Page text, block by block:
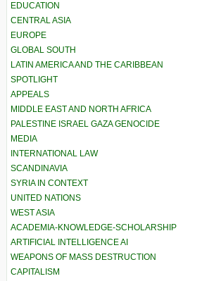
EDUCATION
CENTRAL ASIA
EUROPE
GLOBAL SOUTH
LATIN AMERICA AND THE CARIBBEAN
SPOTLIGHT
APPEALS
MIDDLE EAST AND NORTH AFRICA
PALESTINE ISRAEL GAZA GENOCIDE
MEDIA
INTERNATIONAL LAW
SCANDINAVIA
SYRIA IN CONTEXT
UNITED NATIONS
WEST ASIA
ACADEMIA-KNOWLEDGE-SCHOLARSHIP
ARTIFICIAL INTELLIGENCE AI
WEAPONS OF MASS DESTRUCTION
CAPITALISM